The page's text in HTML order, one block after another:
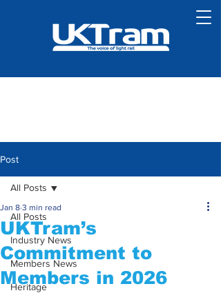
Post
All Posts
Industry News
Members News
Heritage
All Posts
UKTram’s
Commitment to
Members in 2026
Jan 8 3 min read